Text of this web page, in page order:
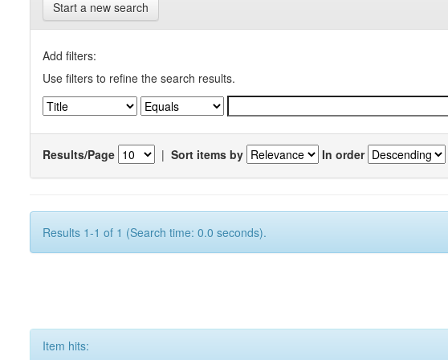
Start a new search
Add filters:
Use filters to refine the search results.
Results/Page | Sort items by In order
Results 1-1 of 1 (Search time: 0.0 seconds).
Item hits: